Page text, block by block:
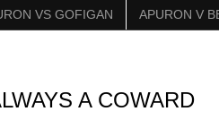
VS GOFIGAN APURON V
A COWARD